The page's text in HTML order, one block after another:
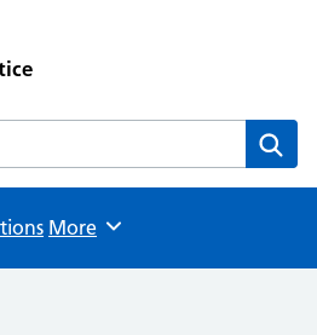
Practice website
Browse
More